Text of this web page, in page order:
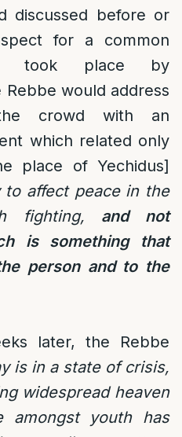
discussed before or
for a common
took place by
would address
crowd with an
which related only
place of Yechidus]
to affect peace in the
fighting, and not
is something that
person and to the
later, the Rebbe
is in a state of crisis,
widespread heaven
amongst youth has